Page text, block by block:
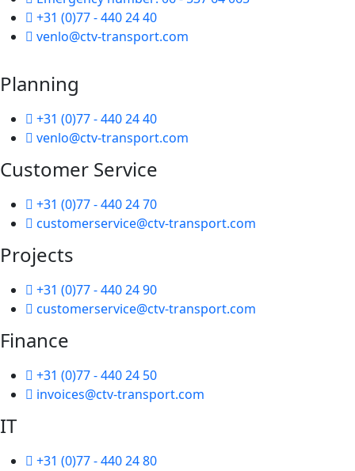
+31 (0)77 - 440 24 40
venlo@ctv-transport.com
Planning
+31 (0)77 - 440 24 40
venlo@ctv-transport.com
Customer Service
+31 (0)77 - 440 24 70
customerservice@ctv-transport.com
Projects
+31 (0)77 - 440 24 90
customerservice@ctv-transport.com
Finance
+31 (0)77 - 440 24 50
invoices@ctv-transport.com
IT
+31 (0)77 - 440 24 80